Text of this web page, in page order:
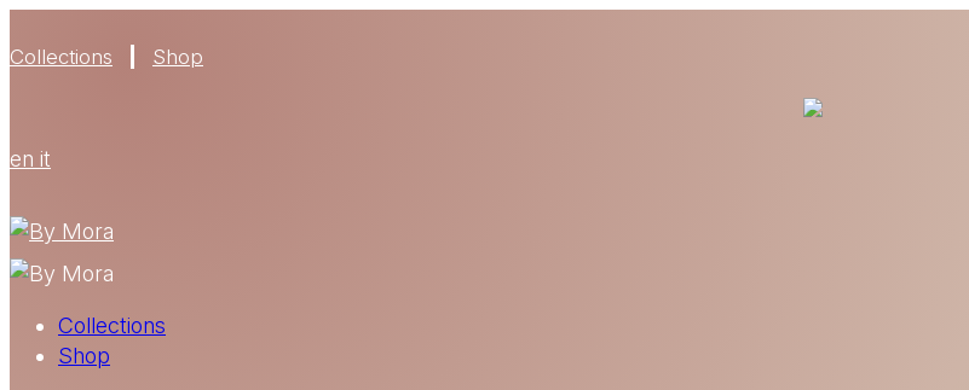
Collections Shop
en it
Collections
Shop